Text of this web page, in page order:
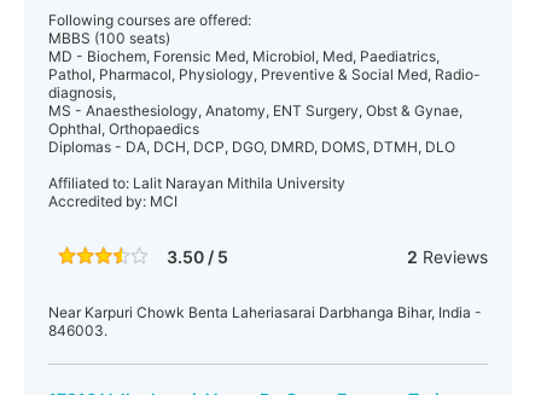
Following courses are offered:
MBBS (100 seats)
MD - Biochem, Forensic Med, Microbiol, Med, Paediatrics,
Pathol, Pharmacol, Physiology, Preventive & Social Med, Radio-
diagnosis,
MS - Anaesthesiology, Anatomy, ENT Surgery, Obst & Gynae,
Ophthal, Orthopaedics
Diplomas - DA, DCH, DCP, DGO, DMRD, DOMS, DTMH, DLO
Affiliated to: Lalit Narayan Mithila University
Accredited by: MCI
3.50 / 5 2 Reviews
Near Karpuri Chowk Benta Laheriasarai Darbhanga Bihar, India -
846003.